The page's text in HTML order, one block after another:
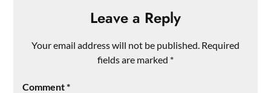
Leave a Reply
Your email address will not be published. Required
fields are marked *
Comment*